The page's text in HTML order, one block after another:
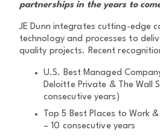
partnerships in the years to
JE Dunn integrates cutting-edge
technology and processes to
quality projects. Recent
U.S. Best Managed
Deloitte Private & The Wall
consecutive years)
Top 5 Best Places to Work
– 10 consecutive years